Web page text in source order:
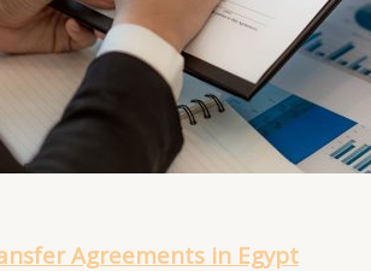
Agreements in Egypt